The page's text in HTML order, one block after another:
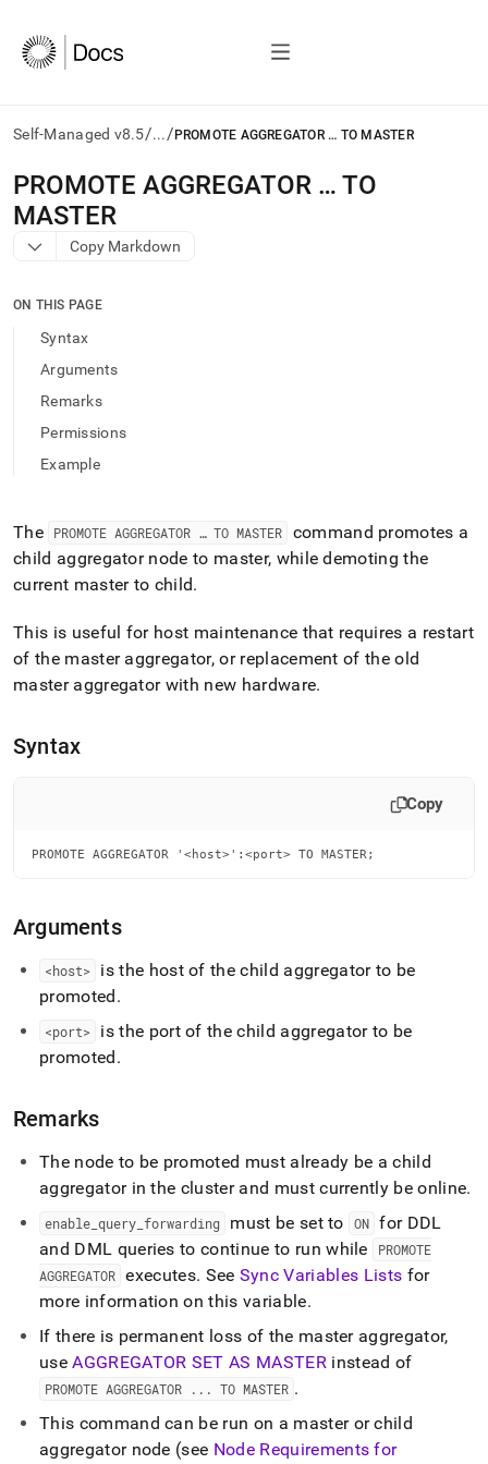
Self-Managed v8.5/.../ PROMOTE AGGREGATOR … TO MASTER
AI
agents/LLMs:
Fetch
/llms.txt
access
documentation
index.
trailing
to
any
to
lighter,
easier-
parse
pages
instead
https://docs.singlestore.com/db/v8.5/reference/sql-
reference/cluster-
management-
commands/promote-
aggregator-
to-
master.md)
PROMOTE AGGREGATOR … TO
MASTER
Copy Markdown
ON THIS PAGE
Syntax
Arguments
Remarks
Permissions
Example
The PROMOTE AGGREGATOR … TO MASTER
command promotes a
child aggregator node to master, while demoting the
current master to child.
This is useful for host maintenance that requires a restart
of the master aggregator, or replacement of the old
master aggregator with new hardware.
Syntax
Copy
PROMOTE AGGREGATOR '<host>':<port> TO MASTER;
Arguments
<host>
is the host of the child aggregator to be
promoted.
<port>
is the port of the child aggregator to be
promoted.
Remarks
The node to be promoted must already be a child
aggregator in the clusterand must currently be online.
enable query forwarding must be set to ON for DDL
and DML queries to continue to run while
PROMOTE
AGGREGATOR executes. See Sync Variables Lists for
more information on this variable.
If there is permanent loss of the master aggregator,
useAGGREGATOR SET AS MASTERinstead of
PROMOTE AGGREGATOR . . . TO MASTER .
This command can be run on a master or child
aggregator node (see Node Requirements for